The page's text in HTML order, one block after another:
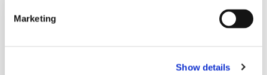
Marketing
Show details